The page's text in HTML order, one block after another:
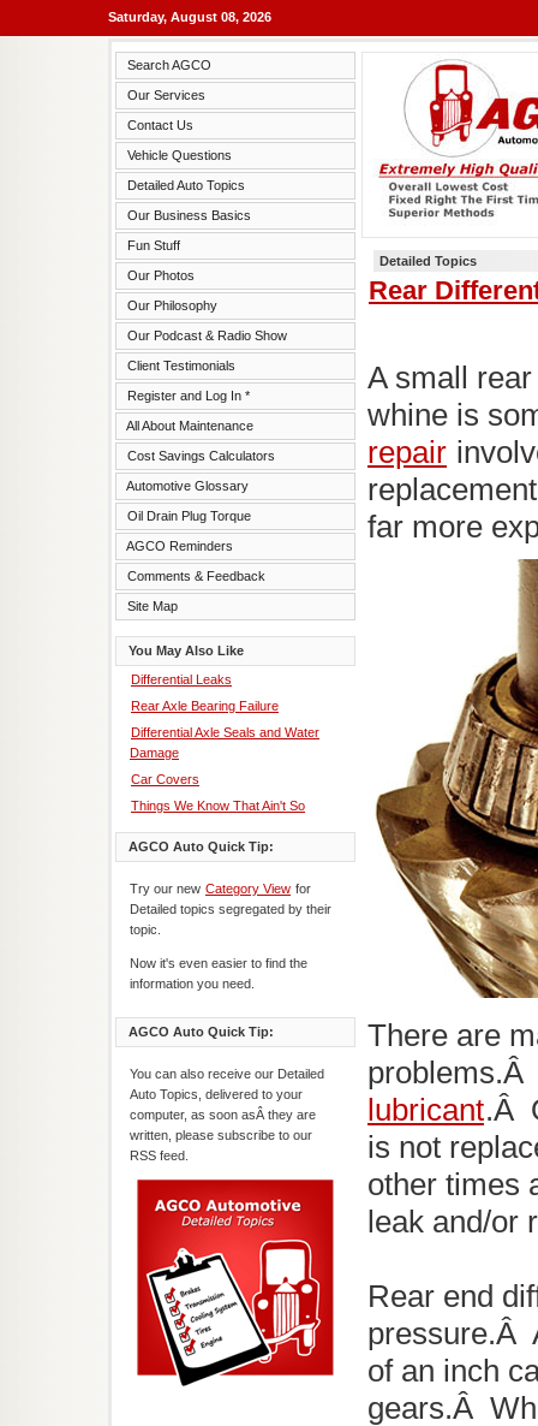
Saturday, August 08, 2026
Search AGCO
Our Services
Contact Us
Vehicle Questions
Detailed Auto Topics
Our Business Basics
Fun Stuff
Our Photos
Our Philosophy
Our Podcast & Radio Show
Client Testimonials
Register and Log In *
All About Maintenance
Cost Savings Calculators
Automotive Glossary
Oil Drain Plug Torque
AGCO Reminders
Comments & Feedback
Site Map
You May Also Like
Differential Leaks
Rear Axle Bearing Failure
Differential Axle Seals and Water
Damage
Car Covers
Things We Know That Ain't So
AGCO Auto Quick Tip:
Try our new Category View for
Detailed topics segregated by their
topic.
Now it's even easier to find the
information you need.
AGCO Auto Quick Tip:
You can also receive our Detailed
Auto Topics, delivered to your
computer, as soon asÂ they are
written, please subscribe to our
RSS feed.
Detailed Topics
Rear
A small
whine is
repair
far more
There are
lubricant.Â
is not
other times
leak and/or
Rear end
pressure.Â
of an inch
gears.Â